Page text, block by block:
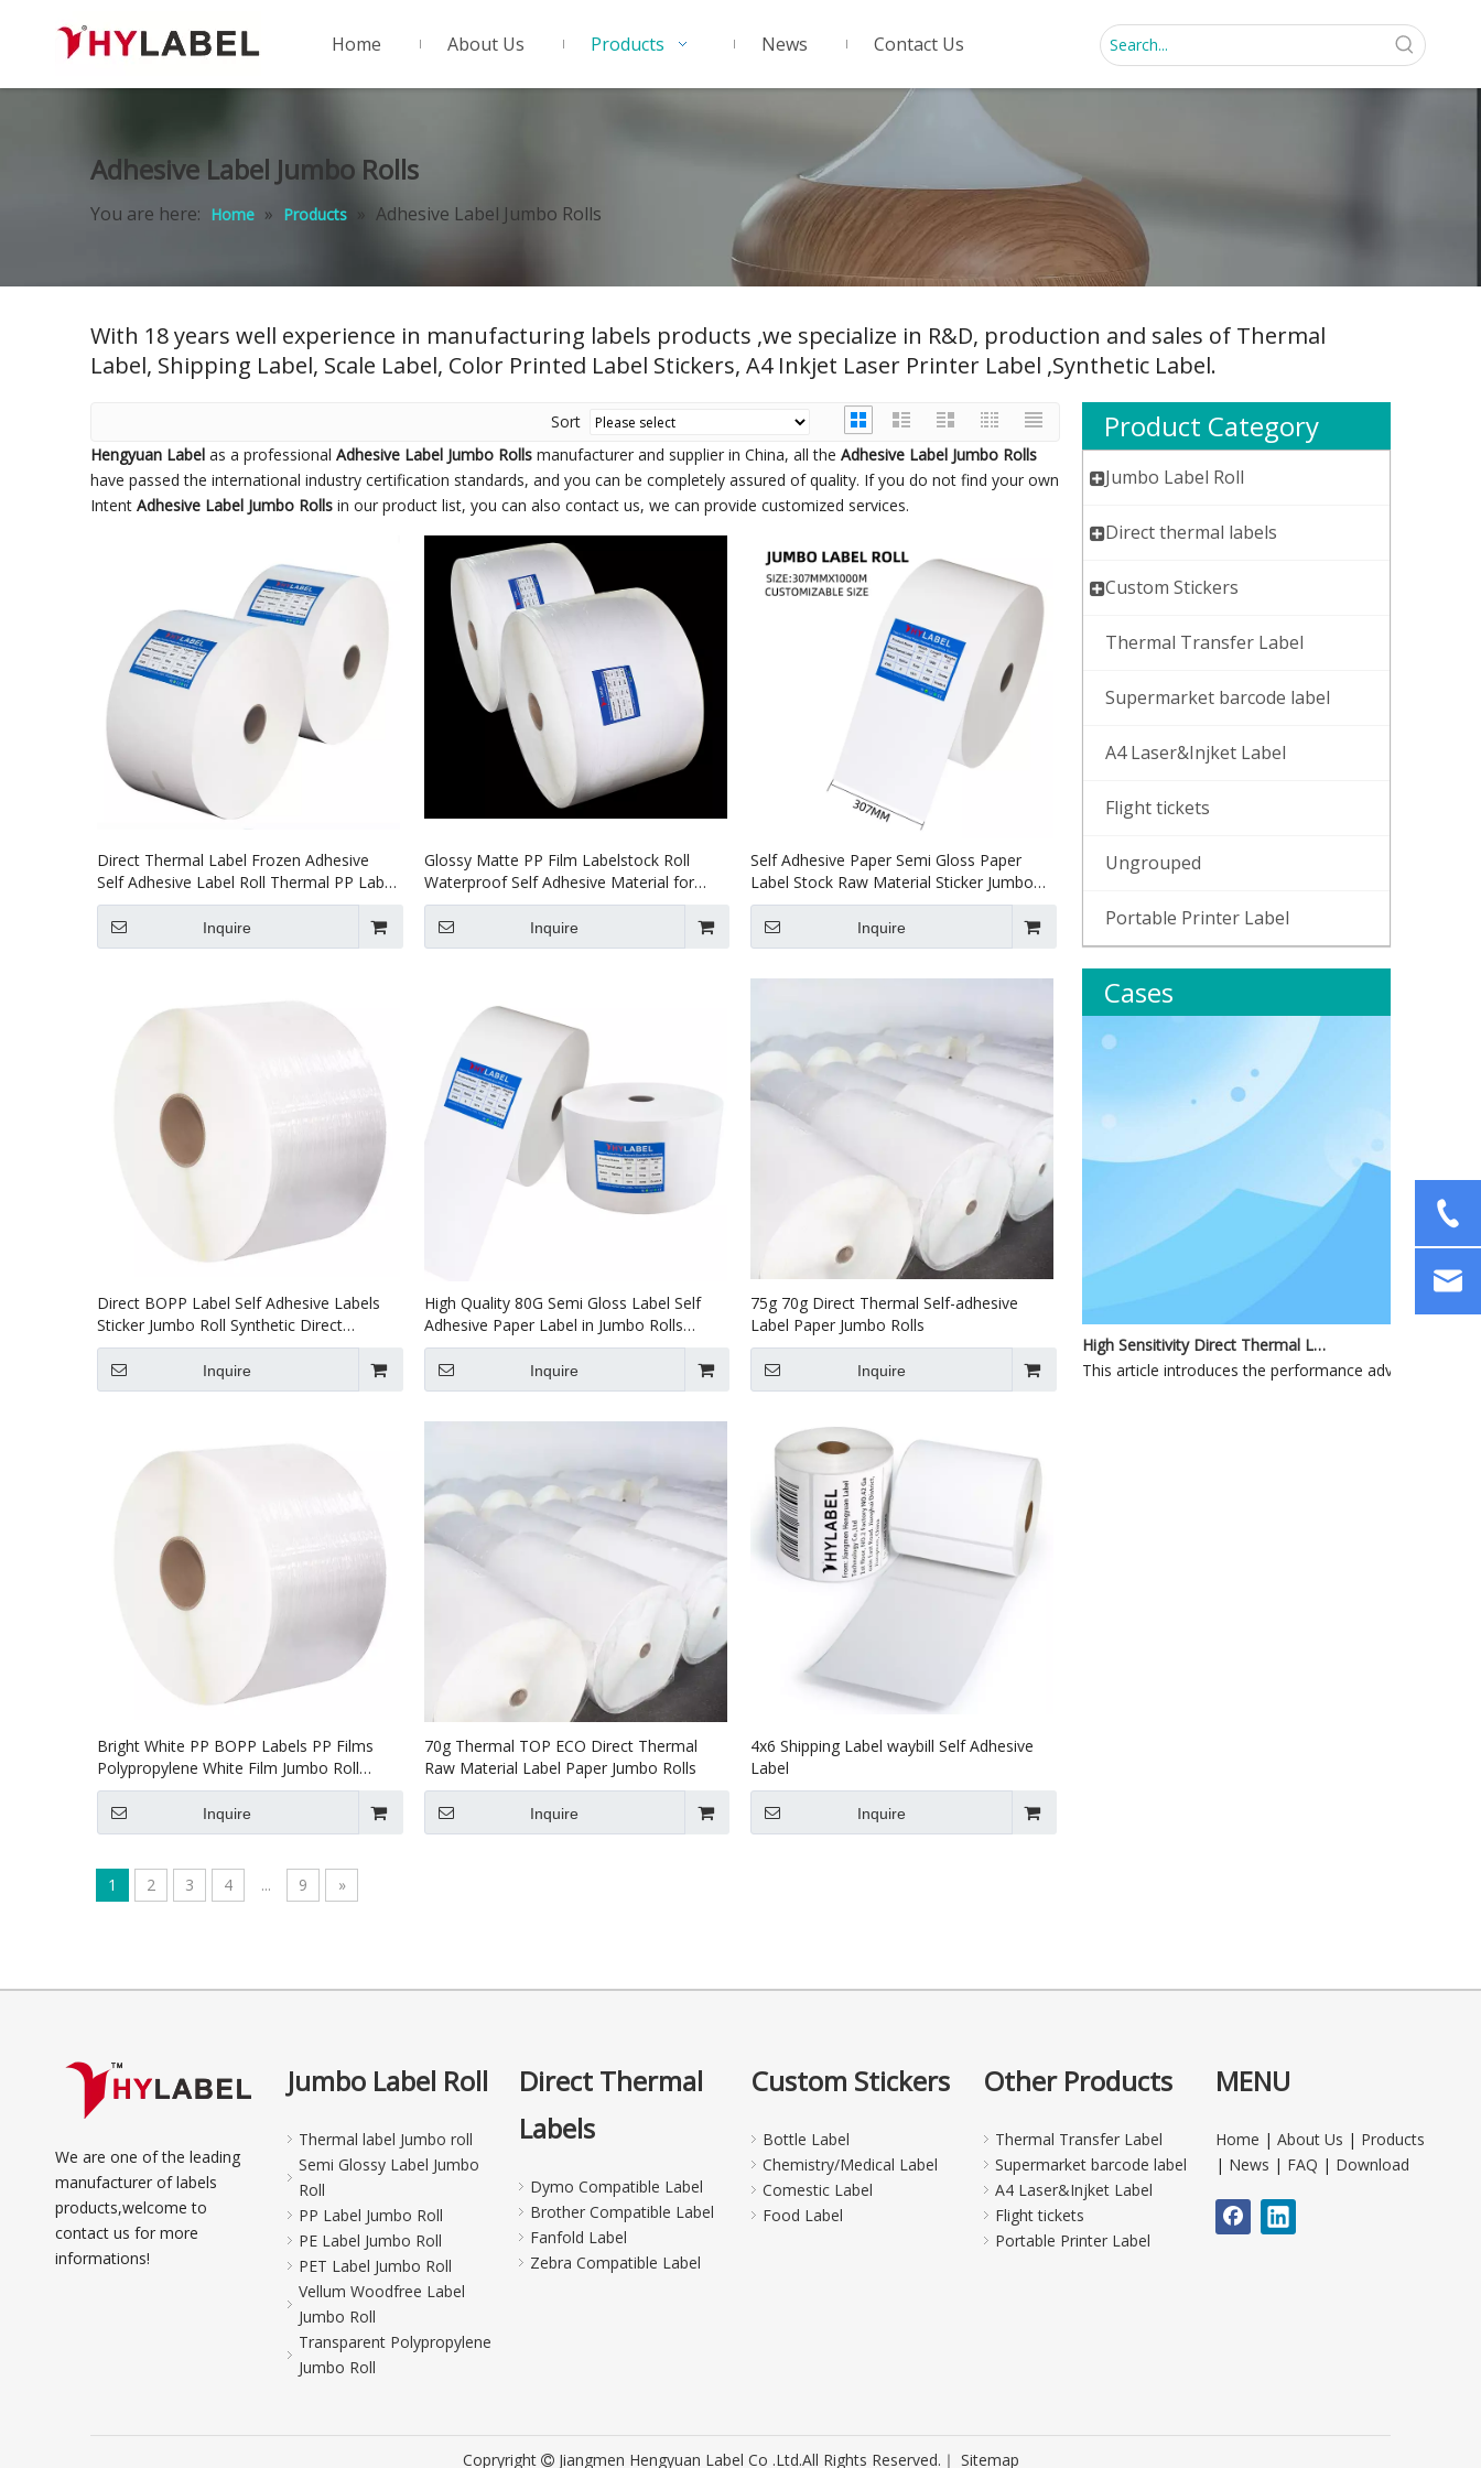
Home About Us Products News Contact Us
Adhesive Label Jumbo Rolls
You are here: Home » Products » Adhesive Label Jumbo Rolls
With 18 years well experience in manufacturing labels products ,we specialize in R&D, production and sales of Thermal
Label, Shipping Label, Scale Label, Color Printed Label Stickers, A4 Inkjet Laser Printer Label ,Synthetic Label.
Sort
Hengyuan Label as a professional Adhesive Label Jumbo Rolls manufacturer and supplier in China, all the Adhesive Label Jumbo Rolls
have passed the international industry certification standards, and you can be completely assured of quality. If you do not find your own
Intent Adhesive Label Jumbo Rolls in our product list, you can also contact us, we can provide customized services.
Direct Thermal Label Frozen Adhesive
Self Adhesive Label Roll Thermal PP Label
Jumbo Roll Label
Inquire
Glossy Matte PP Film Labelstock Roll
Waterproof Self Adhesive Material for
Label
Inquire
Self Adhesive Paper Semi Gloss Paper
Label Stock Raw Material Sticker Jumbo
Rolls
Inquire
Direct BOPP Label Self Adhesive Labels
Sticker Jumbo Roll Synthetic Direct
Thermal Label
Inquire
High Quality 80G Semi Gloss Label Self
Adhesive Paper Label in Jumbo Rolls
Material 70g Thermal Transfer Label
Inquire
75g 70g Direct Thermal Self-adhesive
Label Paper Jumbo Rolls
Inquire
Bright White PP BOPP Labels PP Films
Polypropylene White Film Jumbo Roll
Label
Inquire
70g Thermal TOP ECO Direct Thermal
Raw Material Label Paper Jumbo Rolls
Inquire
4x6 Shipping Label waybill Self Adhesive
Label
Inquire
1 2 3 4 ... 9 »
Product Category
Jumbo Label Roll
Direct thermal labels
Custom Stickers
Thermal Transfer Label
Supermarket barcode label
A4 Laser&Injket Label
Flight tickets
Ungrouped
Portable Printer Label
Cases
High Sensitivity Direct Thermal Label Materials for Industrial and Commercial Applications
This article introduces the performance advantages,
We are one of the leading
manufacturer of labels
products,welcome to
contact us for more
informations!
Jumbo Label Roll
Thermal label Jumbo roll
Semi Glossy Label Jumbo
Roll
PP Label Jumbo Roll
PE Label Jumbo Roll
PET Label Jumbo Roll
Vellum Woodfree Label
Jumbo Roll
Transparent Polypropylene
Jumbo Roll
Direct Thermal
Labels
Dymo Compatible Label
Brother Compatible Label
Fanfold Label
Zebra Compatible Label
Custom Stickers
Bottle Label
Chemistry/Medical Label
Comestic Label
Food Label
Other Products
Thermal Transfer Label
Supermarket barcode label
A4 Laser&Injket Label
Flight tickets
Portable Printer Label
MENU
Home | About Us | Products
| News | FAQ | Download
Copryright Jiangmen Hengyuan Label Co .Ltd.All Rights Reserved.｜ Sitemap